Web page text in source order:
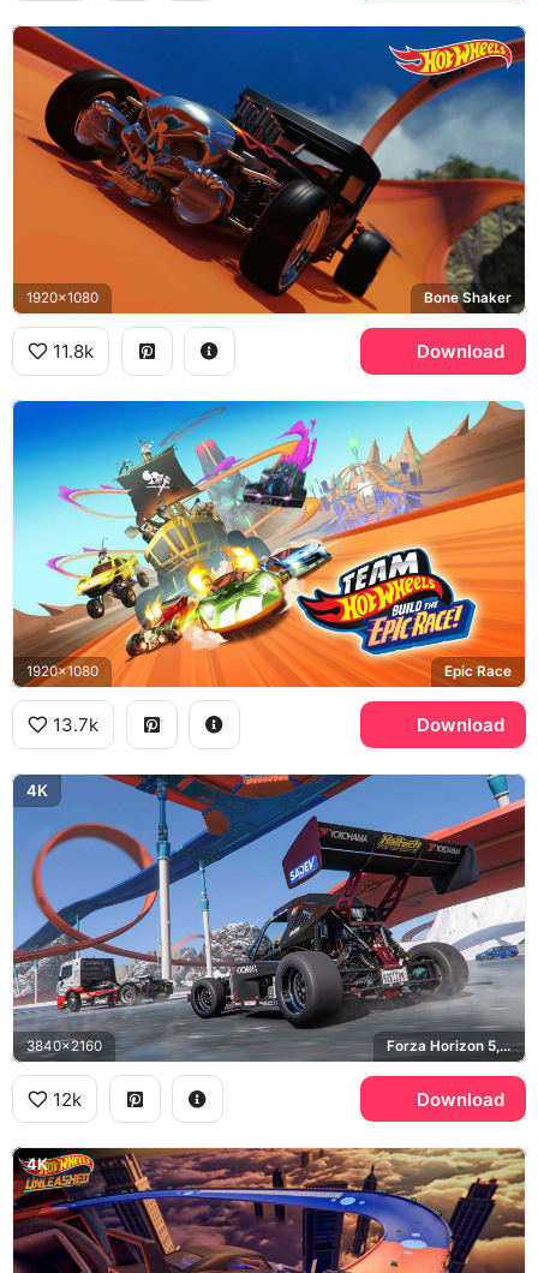
1920x1080 Bone Shaker
11.8k Download
1920x1080 Epic Race
13.7k Download
4K
3840x2160 Forza Horizon 5, Yokohama, Haltech
12k Download
4K